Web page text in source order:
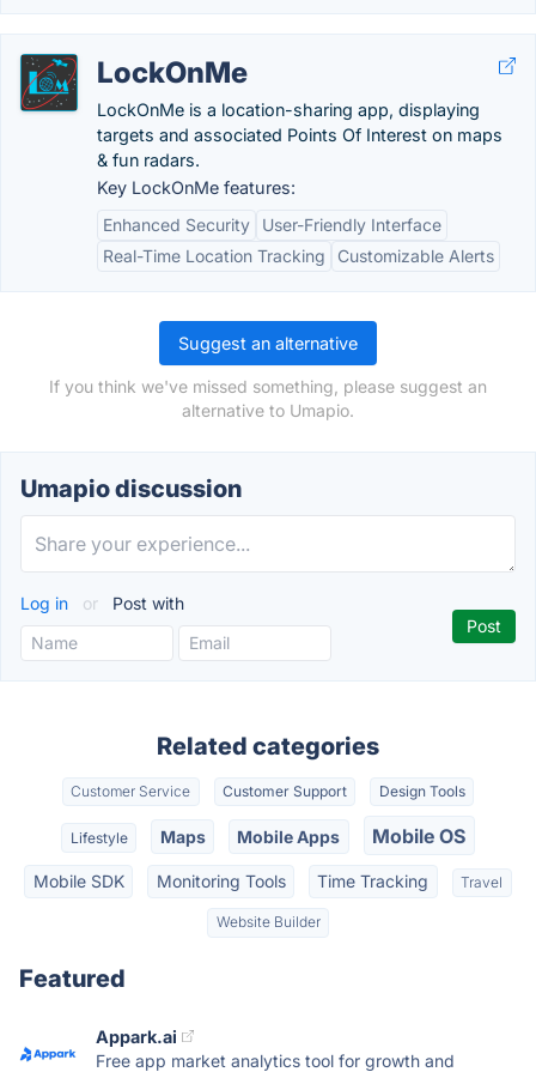
LockOnMe
LockOnMe is a location-sharing app, displaying
targets and associated Points Of Interest on maps
& fun radars.
Key LockOnMe features:
Enhanced Security
User-Friendly Interface
Real-Time Location Tracking
Customizable Alerts
Suggest an alternative
If you think we've missed something, please suggest an
alternative to Umapio.
Umapio discussion
Log in or Post with
Related categories
Customer Service Customer Support Design Tools
Lifestyle Maps Mobile Apps Mobile OS
Mobile SDK Monitoring Tools Time Tracking Travel
Website Builder
Featured
Appark.ai
Free app market analytics tool for growth and